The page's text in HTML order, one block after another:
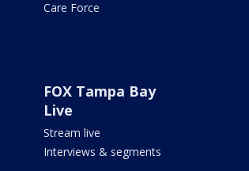
Care Force
FOX Tampa Bay
Live
Stream live
Interviews & segments